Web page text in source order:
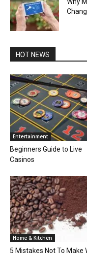
HOT NEWS
Entertainment
Beginners Guide to Live
Casinos
Home & Kitchen
5 Mistakes Not To Make